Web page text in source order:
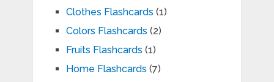
Clothes Flashcards (1)
Colors Flashcards (2)
Fruits Flashcards (1)
Home Flashcards (7)